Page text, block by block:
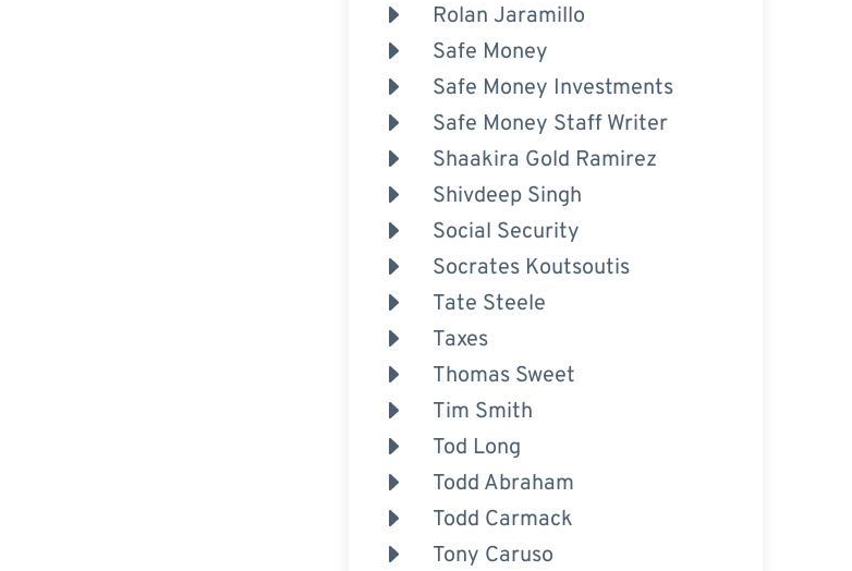
Rolan Jaramillo
Safe Money
Safe Money Investments
Safe Money Staff Writer
Shaakira Gold Ramirez
Shivdeep Singh
Social Security
Socrates Koutsoutis
Tate Steele
Taxes
Thomas Sweet
Tim Smith
Tod Long
Todd Abraham
Todd Carmack
Tony Caruso